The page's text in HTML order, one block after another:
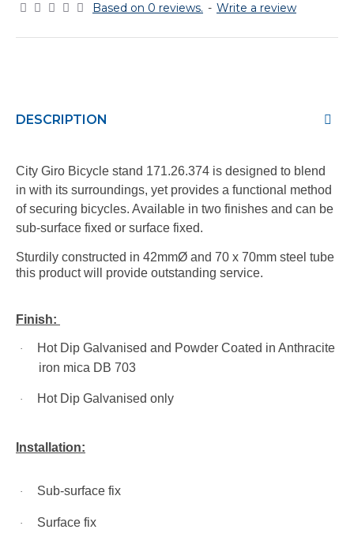
Based on 0 reviews. - Write a review
DESCRIPTION
City Giro Bicycle stand 171.26.374 is designed to blend
in with its surroundings, yet provides a functional method
of securing bicycles. Available in two finishes and can be
sub-surface fixed or surface fixed.
Sturdily constructed in 42mmØ and 70 x 70mm steel tube
this product will provide outstanding service.
Finish:
·
Hot Dip Galvanised and Powder Coated in Anthracite
iron mica DB 703
· Hot Dip Galvanised only
Installation:
· Sub-surface fix
· Surface fix